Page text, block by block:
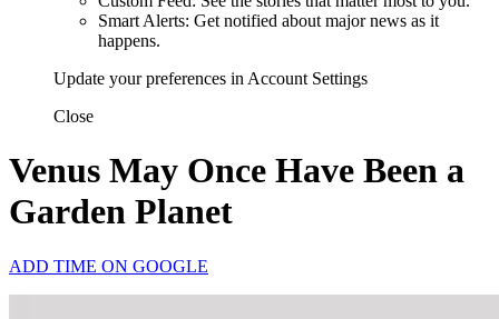
Smart Alerts: Get notified about major news as it
happens.
Update your preferences in Account Settings
Close
Venus May Once Have Been a
Garden Planet
ADD TIME ON GOOGLE